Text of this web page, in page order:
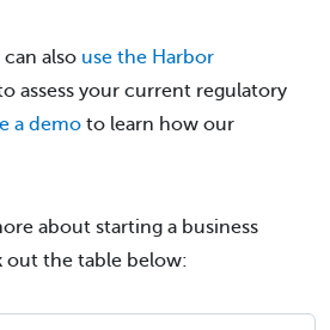
also use the Harbor
assess your current regulatory
a demo to learn how our
about starting a business
out the table below: